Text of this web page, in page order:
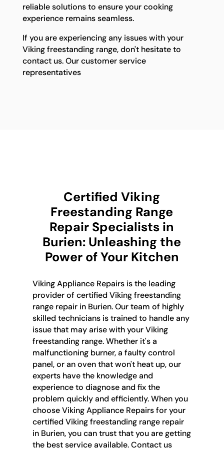
reliable solutions to ensure your cooking
experience remains seamless.
If you are experiencing any issues with your
Viking freestanding range, don't hesitate to
contact us. Our customer service
representatives
Certified Viking
Freestanding Range
Repair Specialists in
Burien: Unleashing the
Power of Your Kitchen
Viking Appliance Repairs is the leading
provider of certified Viking freestanding
range repair in Burien. Our team of highly
skilled technicians is trained to handle any
issue that may arise with your Viking
freestanding range. Whether it's a
malfunctioning burner, a faulty control
panel, or an oven that won't heat up, our
experts have the knowledge and
experience to diagnose and fix the
problem quickly and efficiently. When you
choose Viking Appliance Repairs for your
certified Viking freestanding range repair
in Burien, you can trust that you are getting
the best service available. Contact us